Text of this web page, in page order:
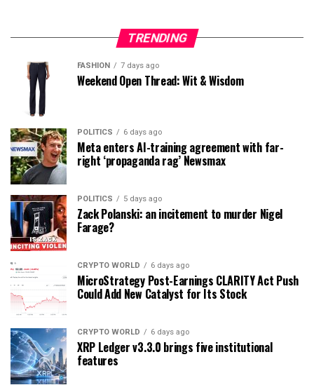
TRENDING
FASHION 7 days ago
Weekend Open Thread: Wit & Wisdom
POLITICS 6 days ago
Meta enters AI-training agreement with far-
right ‘propaganda rag’ Newsmax
POLITICS 5 days ago
Zack Polanski: an incitement to murder Nigel
Farage?
CRYPTO WORLD 6 days ago
MicroStrategy Post-Earnings CLARITY Act Push
Could Add New Catalyst for Its Stock
CRYPTO WORLD 6 days ago
XRP Ledger v3.3.0 brings five institutional
features